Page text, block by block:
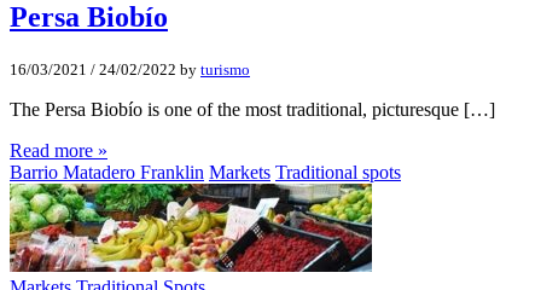
Persa Biobí­o
16/03/2021 / 24/02/2022 by turismo
The Persa Biobío is one of the most traditional, picturesque […]
Read more »
Barrio Matadero Franklin Markets Traditional spots